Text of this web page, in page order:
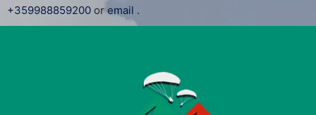
+359988859200 oremail .